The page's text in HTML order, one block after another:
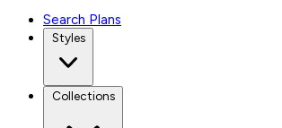
Search Plans
Styles
Collections